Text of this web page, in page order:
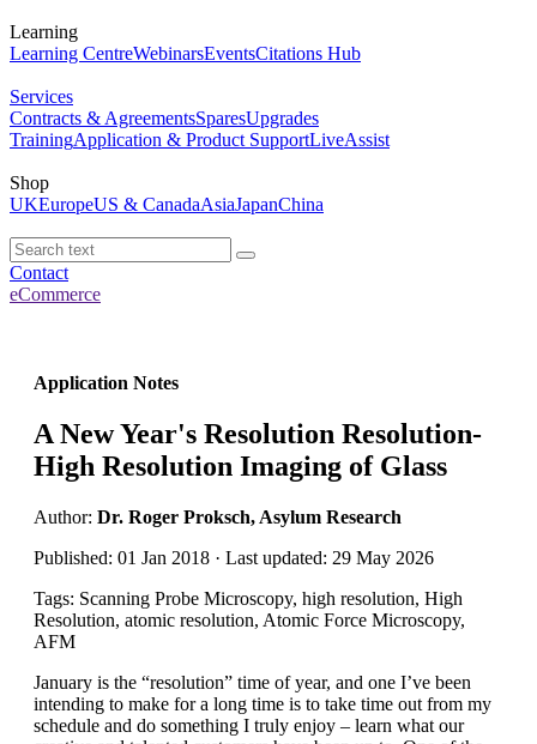
Learning
Learning CentreWebinarsEventsCitations Hub
Services
Contracts & AgreementsSparesUpgrades
TrainingApplication & Product SupportLiveAssist
Shop
UKEuropeUS & CanadaAsiaJapanChina
Contact
eCommerce
Application Notes
A New Year's Resolution Resolution-
High Resolution Imaging of Glass
Author: Dr. Roger Proksch, Asylum Research
Published: 01 Jan 2018 · Last updated: 29 May 2026
Tags: Scanning Probe Microscopy, high resolution, High
Resolution, atomic resolution, Atomic Force Microscopy,
AFM
January is the “resolution” time of year, and one I’ve been
intending to make for a long time is to take time out from my
schedule and do something I truly enjoy – learn what our